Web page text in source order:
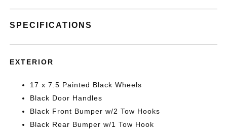
SPECIFICATIONS
EXTERIOR
17 x 7.5 Painted Black Wheels
Black Door Handles
Black Front Bumper w/2 Tow Hooks
Black Rear Bumper w/1 Tow Hook